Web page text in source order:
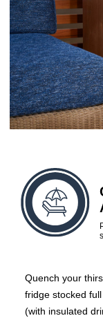
Quench your
fridge stocked
(with insulated